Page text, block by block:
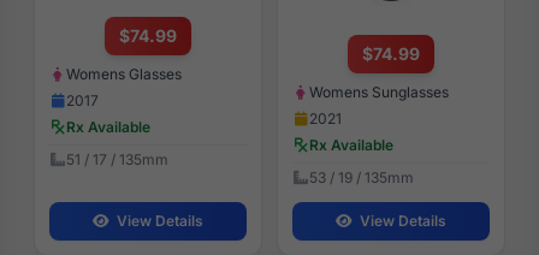
$74.99
Womens Glasses
2017
Rx Available
51 / 17 / 135mm
View Details
$74.99
Womens Sunglasses
2021
Rx Available
53 / 19 / 135mm
View Details